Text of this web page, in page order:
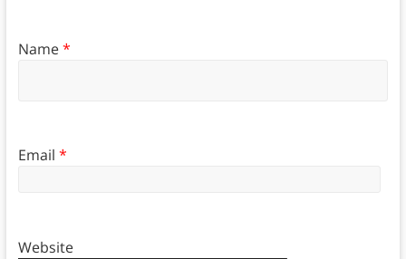
Name*
Email *
Website